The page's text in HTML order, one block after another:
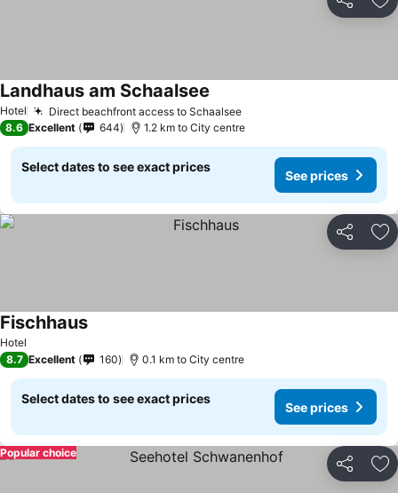
Share
Hotel Direct beachfront access to Schaalsee
Landhaus am Schaalsee
8.6 Excellent 644 1.2 km to City centre
Select dates to see exact prices
See prices
Share
Hotel
Fischhaus
8.7 Excellent 160 0.1 km to City centre
Select dates to see exact prices
See prices
Share
Popular choice